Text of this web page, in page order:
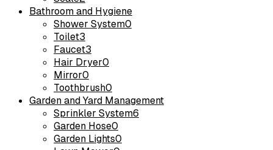
Bathroom and Hygiene
Shower System0
Toilet3
Faucet3
Hair Dryer0
Mirror0
Toothbrush0
Garden and Yard Management
Sprinkler System6
Garden Hose0
Garden Lights0